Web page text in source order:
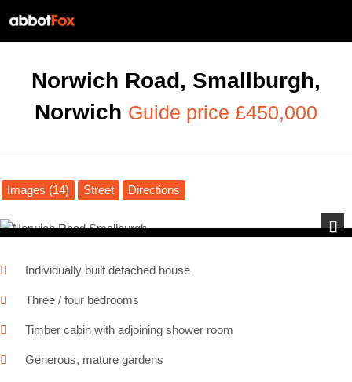
Norwich Road, Smallburgh,
Norwich Guide price £450,000
Images (14) Street Directions
Individually built detached house
Three / four bedrooms
Timber cabin with adjoining shower room
Generous, mature gardens